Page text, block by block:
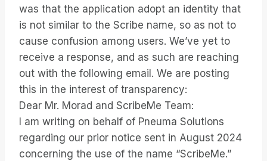
was that the application adopt an identity that
is not similar to the Scribe name, so as not to
cause confusion among users. We’ve yet to
receive a response, and as such are reaching
out with the following email. We are posting
this in the interest of transparency:
Dear Mr. Morad and ScribeMe Team:
I am writing on behalf of Pneuma Solutions
regarding our prior notice sent in August 2024
concerning the use of the name “ScribeMe.”